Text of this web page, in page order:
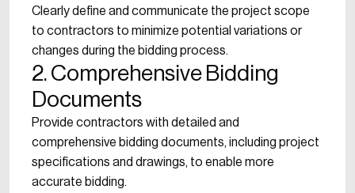
Clearly define and communicate the project scope
to contractors to minimize potential variations or
changes during the bidding process.
2. Comprehensive Bidding
Documents
Provide contractors with detailed and
comprehensive bidding documents, including project
specifications and drawings, to enable more
accurate bidding.